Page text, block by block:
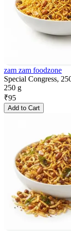
zam zam foodzone
Special Congress,
250 g
₹95
Add to Cart